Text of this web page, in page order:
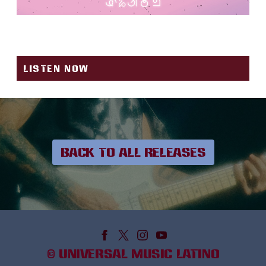
LISTEN NOW
BACK TO ALL RELEASES
© UNIVERSAL MUSIC LATINO